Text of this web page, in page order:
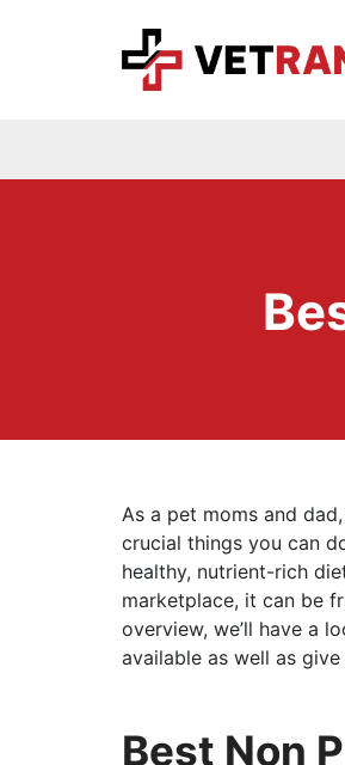
As a pet moms and
crucial things you can
healthy, nutrient-rich
marketplace, it can be
overview, we’ll have a
available as well as
Best Non